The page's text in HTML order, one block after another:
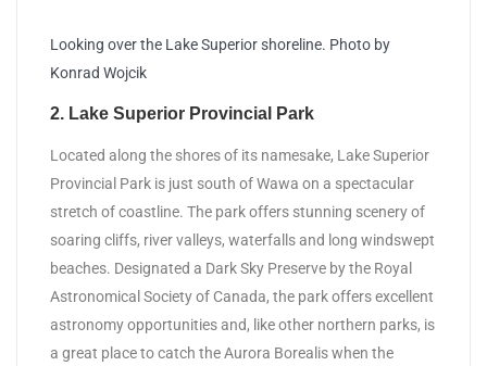
Looking over the Lake Superior shoreline. Photo by
Konrad Wojcik
2. Lake Superior Provincial Park
Located along the shores of its namesake, Lake Superior
Provincial Park is just south of Wawa on a spectacular
stretch of coastline. The park offers stunning scenery of
soaring cliffs, river valleys, waterfalls and long windswept
beaches. Designated a Dark Sky Preserve by the Royal
Astronomical Society of Canada, the park offers excellent
astronomy opportunities and, like other northern parks, is
a great place to catch the Aurora Borealis when the